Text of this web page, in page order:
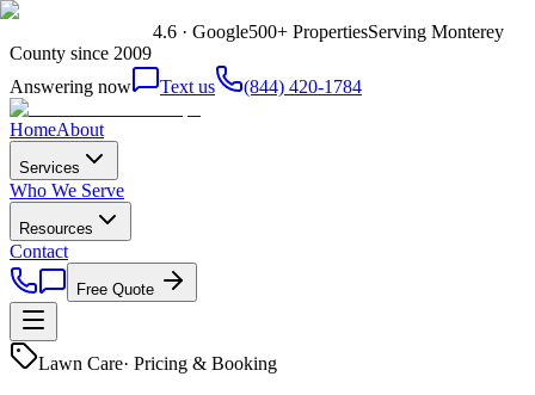
4.6 · Google500+ PropertiesServing Monterey
County since 2009
Answering now
Text us (844) 420-1784
HomeAbout
Services
Who We Serve
Resources
Contact
Free Quote
Lawn Care· Pricing & Booking